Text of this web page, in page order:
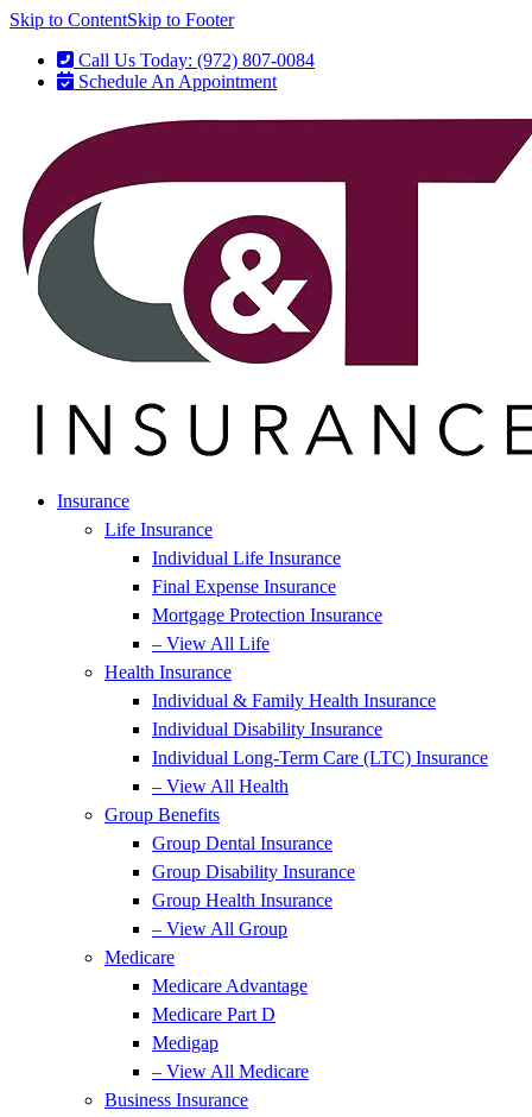
Skip to ContentSkip to Footer
Call Us Today: (972) 807-0084
Schedule An Appointment
Insurance
Life Insurance
Individual Life Insurance
Final Expense Insurance
Mortgage Protection Insurance
– View All Life
Health Insurance
Individual & Family Health Insurance
Individual Disability Insurance
Individual Long-Term Care (LTC) Insurance
– View All Health
Group Benefits
Group Dental Insurance
Group Disability Insurance
Group Health Insurance
– View All Group
Medicare
Medicare Advantage
Medicare Part D
Medigap
– View All Medicare
Business Insurance